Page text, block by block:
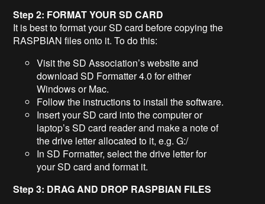
Step 2: FORMAT YOUR SD CARD
It is best to format your SD card before copying the
RASPBIAN files onto it. To do this:
Visit the SD Association’s website and
download SD Formatter 4.0 for either
Windows or Mac.
Follow the instructions to install the software.
Insert your SD card into the computer or
laptop’s SD card reader and make a note of
the drive letter allocated to it, e.g. G:/
In SD Formatter, select the drive letter for
your SD card and format it.
Step 3: DRAG AND DROP RASPBIAN FILES